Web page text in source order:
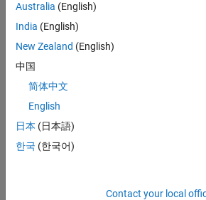
find
any
that
match
your
join
our
Talent
Australia (English)
India (English)
New Zealand (English)
中国
简体中文
English
日本 (日本語)
한국 (한국어)
Contact your local